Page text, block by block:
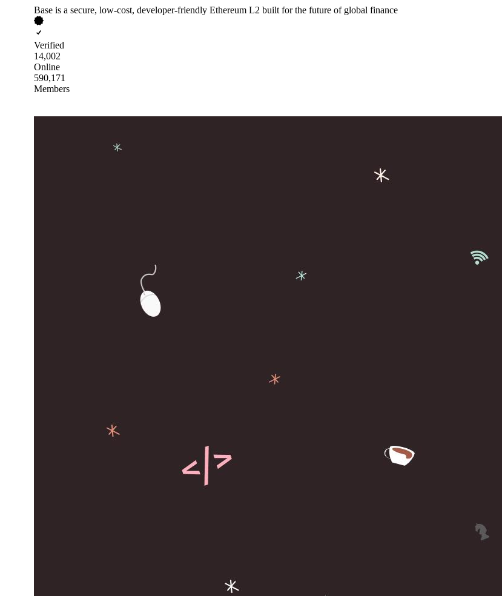
Base is a secure, low-cost, developer-friendly Ethereum L2 built for the future of global finance
Verified
14,002
Online
590,171
Members